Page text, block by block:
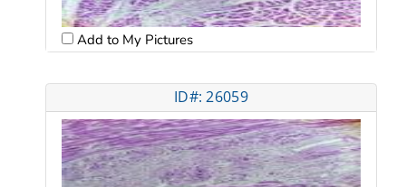
Add to My Pictures
ID#: 26059